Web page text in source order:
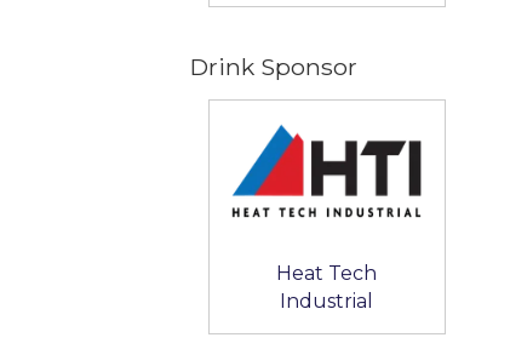
Drink Sponsor
Heat Tech
Industrial